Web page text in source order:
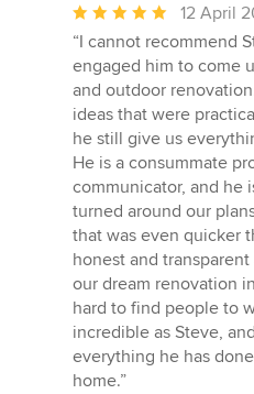
Average
rating:
5
out
of
5
stars
12 April
“I cannot recommend
engaged him to come
and outdoor
ideas that were
he still give us
He is a consummate
communicator, and he
turned around our
that was even quicker
honest and
our dream renovation
hard to find people to
incredible as Steve,
everything he has
home.”